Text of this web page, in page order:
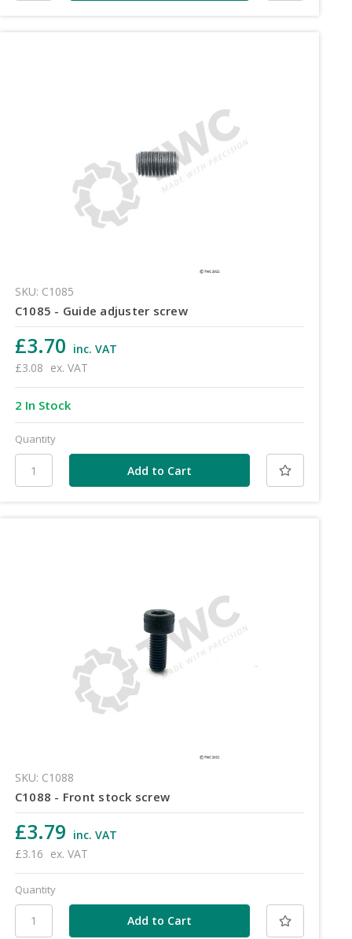
SKU: C1085
C1085 - Guide adjuster screw
£3.70 inc. VAT
£3.08 ex. VAT
2 In Stock
Quantity
SKU: C1088
C1088 - Front stock screw
£3.79 inc. VAT
£3.16 ex. VAT
Quantity